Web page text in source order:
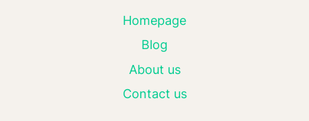
Homepage
Blog
About us
Contact us